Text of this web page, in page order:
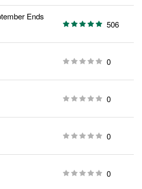
Ends
506
0
0
0
0